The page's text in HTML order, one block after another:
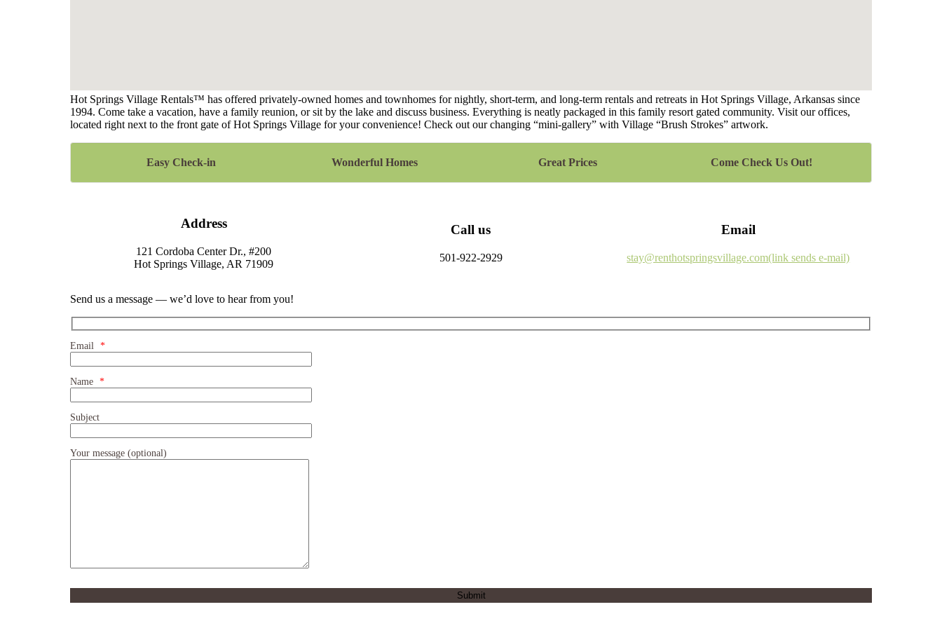
Hot Springs Village Rentals™ has offered privately-owned homes and townhomes for nightly, short-term, and long-term rentals and retreats in Hot Springs Village, Arkansas since
1994. Come take a vacation, have a family reunion, or sit by the lake and discuss business. Everything is neatly packaged in this family resort gated community. Visit our offices,
located right next to the front gate of Hot Springs Village for your convenience! Check out our changing “mini-gallery” with Village “Brush Strokes” artwork.
Easy Check-in Wonderful Homes Great Prices Come Check Us Out!
Address
121 Cordoba Center Dr., #200
Hot Springs Village, AR 71909
Call us
501-922-2929
Email
stay@renthotspringsvillage.com(link sends e-mail)
Send us a message — we’d love to hear from you!
Email *
Name *
Subject
Your message (optional)